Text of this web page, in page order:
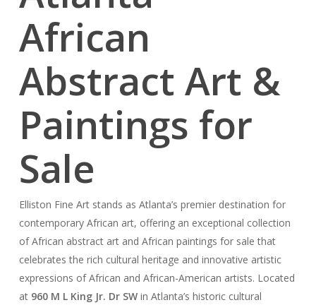
African
Abstract Art &
Paintings for
Sale
Elliston Fine Art stands as Atlanta’s premier destination for
contemporary African art, offering an exceptional collection
of African abstract art and African paintings for sale that
celebrates the rich cultural heritage and innovative artistic
expressions of African and African-American artists. Located
at 960 M L King Jr. Dr SWin Atlanta’s historic cultural